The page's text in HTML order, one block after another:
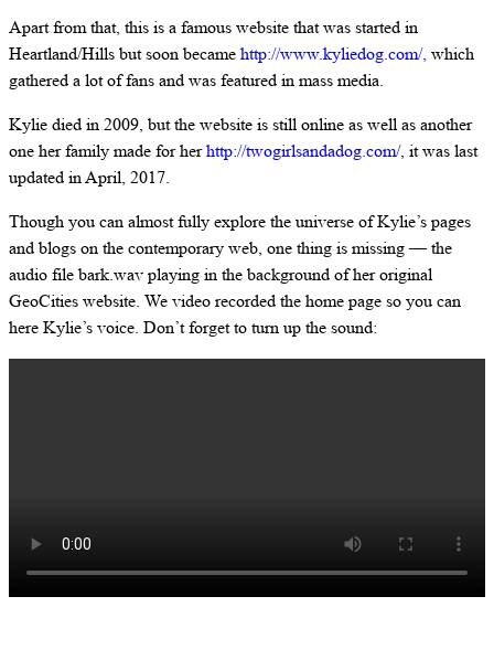
Apart from that, this is a famous website that was started in
Heartland/Hills but soon becamehttp://www.kyliedog.com/, which
gathered a lot of fans and was featured in mass media.
Kylie died in 2009, but the website is still online as well as another
one her family made for herhttp://twogirlsandadog.com/, it was last
updated in April, 2017.
Though you can almost fully explore the universe of Kylie’s pages
and blogs on the contemporary web, one thing is missing — the
audio file bark.wav playing in the background of her original
GeoCities website. We video recorded the home page so you can
here Kylie’s voice. Don’t forget to turn up the sound: